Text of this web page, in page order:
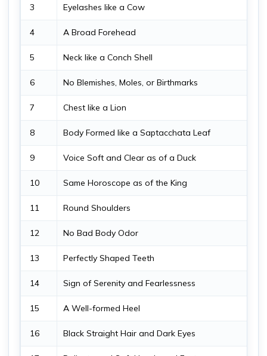
3 Eyelashes like a Cow
4 A Broad Forehead
5 Neck like a Conch Shell
6 No Blemishes, Moles, or Birthmarks
7 Chest like a Lion
8 Body Formed like a Saptacchata Leaf
9 Voice Soft and Clear as of a Duck
10 Same Horoscope as of the King
11 Round Shoulders
12 No Bad Body Odor
13 Perfectly Shaped Teeth
14 Sign of Serenity and Fearlessness
15 A Well-formed Heel
16 Black Straight Hair and Dark Eyes